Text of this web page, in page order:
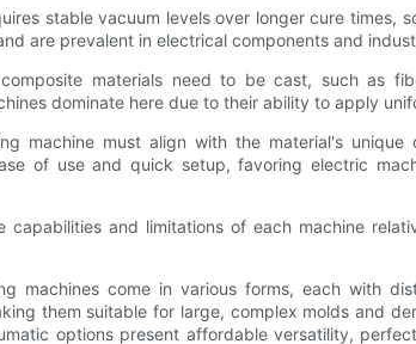
stable vacuum levels over longer cure times,
are prevalent in electrical components and
materials need to be cast, such as
dominate here due to their ability to apply
machine must align with the material's
of use and quick setup, favoring electric
capabilities and limitations of each machine
machines come in various forms, each with
them suitable for large, complex molds and
options present affordable versatility,